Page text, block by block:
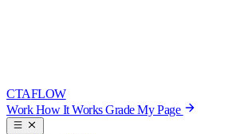
CTAFLOW
WorkHow It WorksGrade My Page